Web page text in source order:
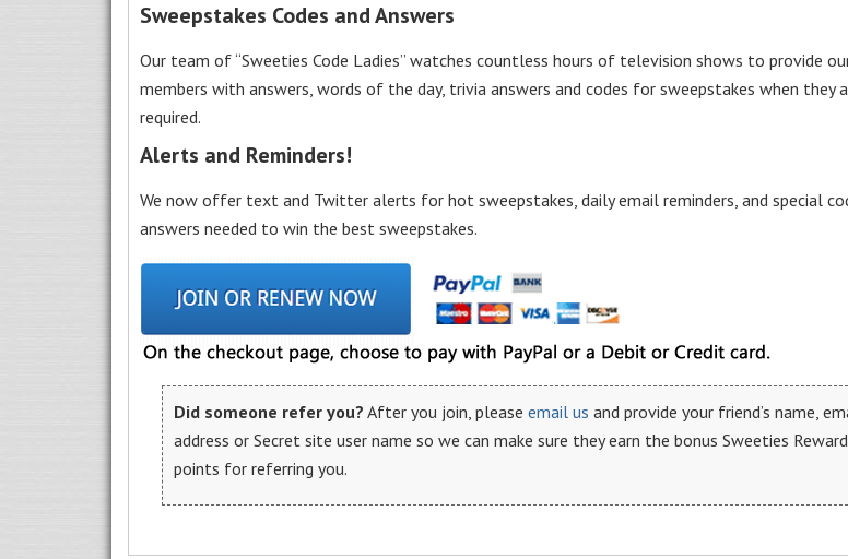
Sweepstakes Codes and Answers
Our team of “Sweeties Code Ladies” watches countless hours of television shows to provide
members with answers, words of the day, trivia answers and codes for sweepstakes when they
required.
Alerts and Reminders!
We now offer text and Twitter alerts for hot sweepstakes, daily email reminders, and special
answers needed to win the best sweepstakes.
Did someone refer you? After you join, please email us and provide your friend’s name,
address or Secret site user name so we can make sure they earn the bonus Sweeties
points for referring you.